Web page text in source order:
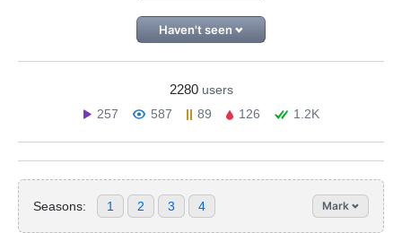
Haven't seen
2280 users
257
587 89 126 1.2K
Seasons: 1 2 3 4 Mark